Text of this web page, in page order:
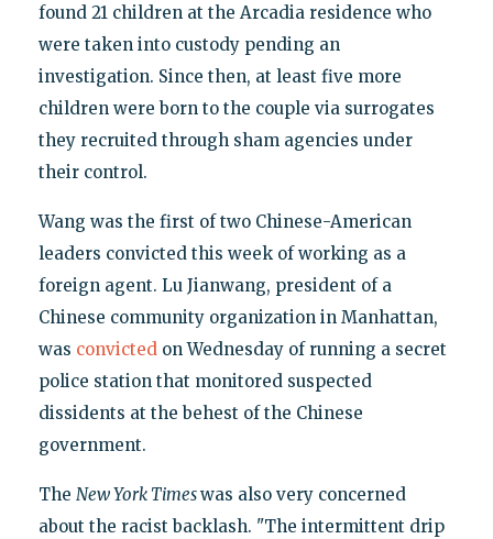
found 21 children at the Arcadia residence who
were taken into custody pending an
investigation. Since then, at least five more
children were born to the couple via surrogates
they recruited through sham agencies under
their control.
Wang was the first of two Chinese-American
leaders convicted this week of working as a
foreign agent. Lu Jianwang, president of a
Chinese community organization in Manhattan,
was convictedon Wednesday of running a secret
police station that monitored suspected
dissidents at the behest of the Chinese
government.
The New York Timeswas also very concerned
about the racist backlash. "The intermittent drip